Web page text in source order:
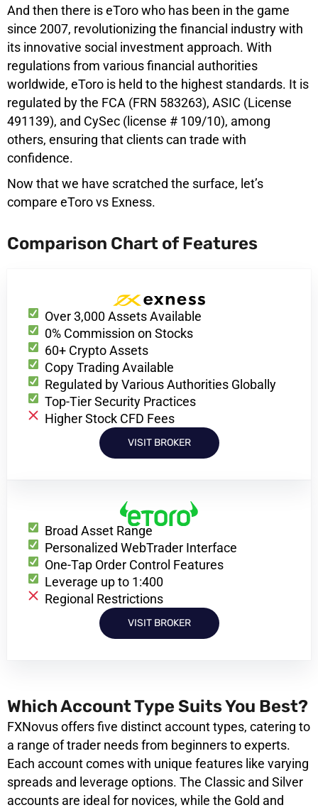
And then there is eToro who has been in the game
since 2007, revolutionizing the financial industry with
its innovative social investment approach. With
regulations from various financial authorities
worldwide, eToro is held to the highest standards. It is
regulated by the FCA (FRN 583263), ASIC (License
491139), and CySec (license # 109/10), among
others, ensuring that clients can trade with
confidence.
Now that we have scratched the surface, let’s
compare eToro vs Exness.
Comparison Chart of Features
Over 3,000 Assets Available
0% Commission on Stocks
60+ Crypto Assets
Copy Trading Available
Regulated by Various Authorities Globally
Top-Tier Security Practices
Higher Stock CFD Fees
VISIT BROKER
Broad Asset Range
Personalized WebTrader Interface
One-Tap Order Control Features
Leverage up to 1:400
Regional Restrictions
VISIT BROKER
Which Account Type Suits You Best?
FXNovus offers five distinct account types, catering to
a range of trader needs from beginners to experts.
Each account comes with unique features like varying
spreads and leverage options. The Classic and Silver
accounts are ideal for novices, while the Gold and